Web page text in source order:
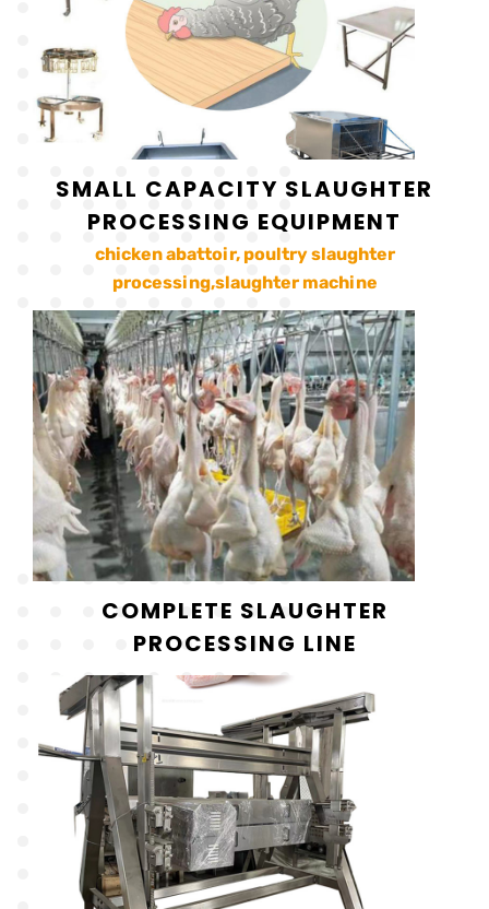
SMALL CAPACITY SLAUGHTER
PROCESSING EQUIPMENT
chicken abattoir, poultry slaughter
processing,slaughter machine
COMPLETE SLAUGHTER
PROCESSING LINE